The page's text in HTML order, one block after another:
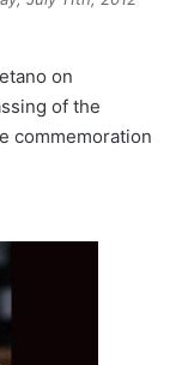
on
of the
commemoration